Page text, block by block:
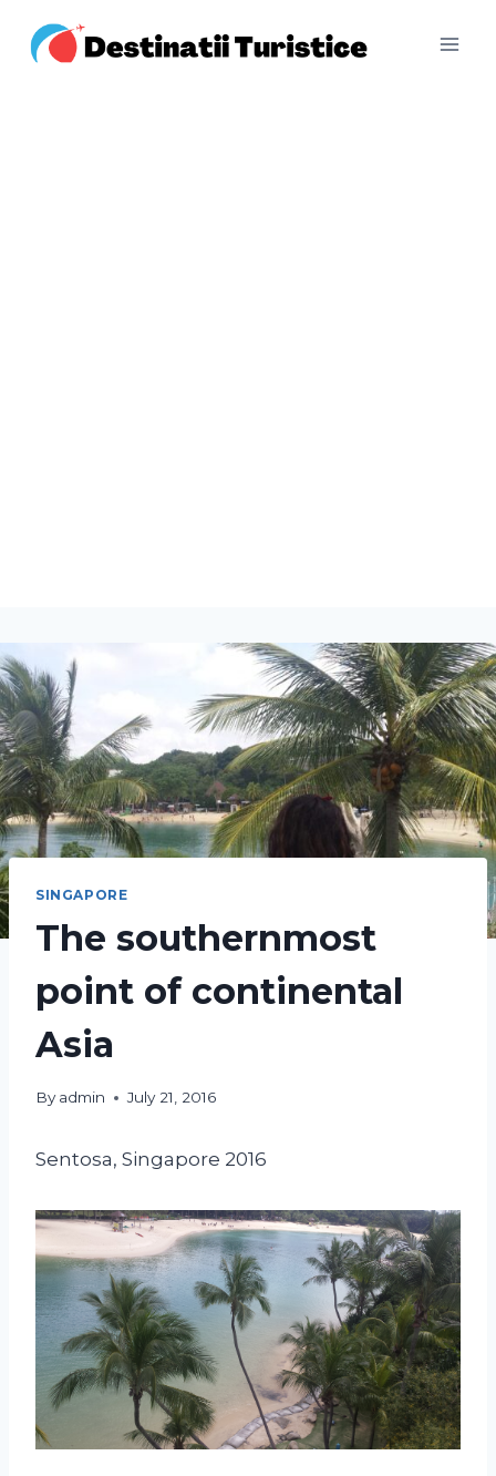
SINGAPORE
The southernmost
point of continental
Asia
By admin July 21, 2016
Sentosa, Singapore 2016